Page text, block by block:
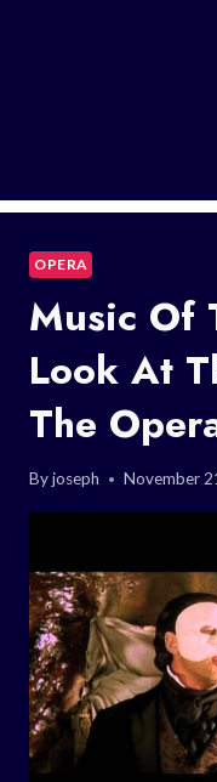
OPERA
Music Of
Look At
The
Byjoseph November